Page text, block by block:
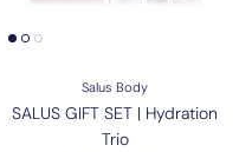
Salus Body
SALUS GIFT SET | Hydration
Trio